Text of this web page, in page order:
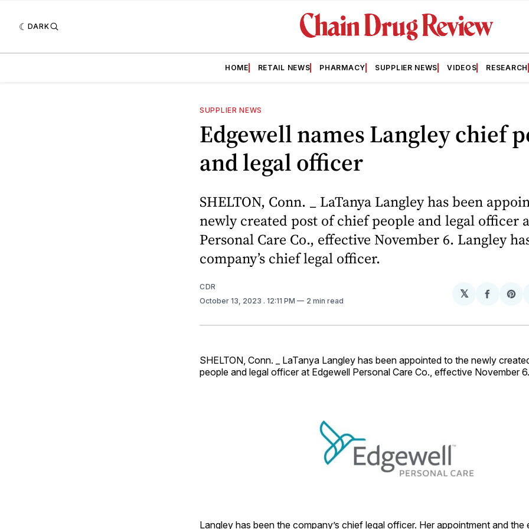
DARK
HOME RETAIL NEWS PHARMACY SUPPLIER NEWS VIDEOS RESEARCH
SUPPLIER NEWS
Edgewell names Langley chief
and legal officer
SHELTON, Conn. _ LaTanya Langley has been
newly created post of chief people and legal officer
Personal Care Co., effective November 6. Langley
company’s chief legal officer.
CDR
October 13, 2023 . 12:11 PM 2 min read
𝕏
Share
SHELTON, Conn. _ LaTanya Langley has been appointed to the newly
people and legal officer at Edgewell Personal Care Co., effective November 6.
Langley has been the company’s chief legal officer. Her appointment and the